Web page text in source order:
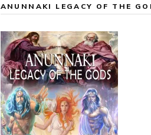
ANUNNAKI LEGACY OF THE